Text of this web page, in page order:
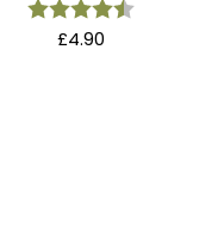
Rating: 4.7 out
£4.90